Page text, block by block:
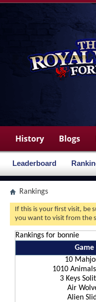
History Blogs
Leaderboard
Rankings
If this is your first visit, be
you want to visit from the
Rankings for bonnie
Game
10
1010
3 Keys
Air
Alien